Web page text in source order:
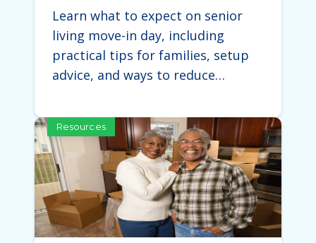
Expect During the Move
Learn what to expect on senior
living move-in day, including
practical tips for families, setup
advice, and ways to reduce…
Resources